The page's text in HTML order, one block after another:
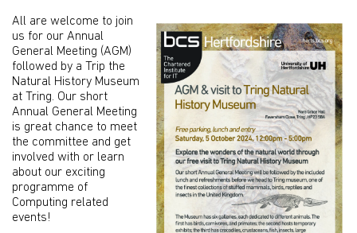
All are welcome to join
us for our Annual
General Meeting (AGM)
followed by a Trip the
Natural History Museum
at Tring. Our short
Annual General Meeting
is great chance to meet
the committee and get
involved with or learn
about our exciting
programme of
Computing related
events!